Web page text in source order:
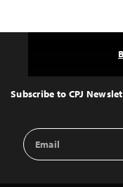
Top
Subscribe to CPJ
Email
Address